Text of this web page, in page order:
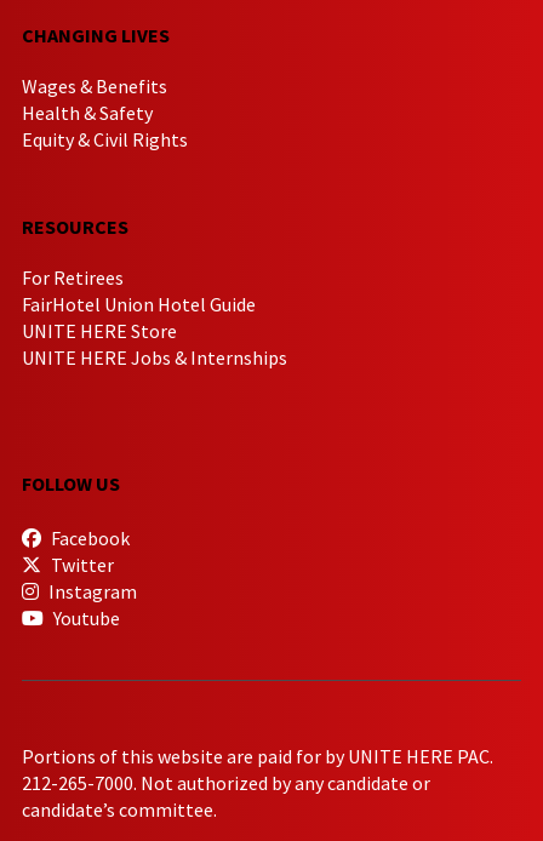
CHANGING LIVES
Wages & Benefits
Health & Safety
Equity & Civil Rights
RESOURCES
For Retirees
FairHotel Union Hotel Guide
UNITE HERE Store
UNITE HERE Jobs & Internships
FOLLOW US
Facebook
Twitter
Instagram
Youtube
Portions of this website are paid for by UNITE HERE PAC.
212-265-7000. Not authorized by any candidate or
candidate’s committee.